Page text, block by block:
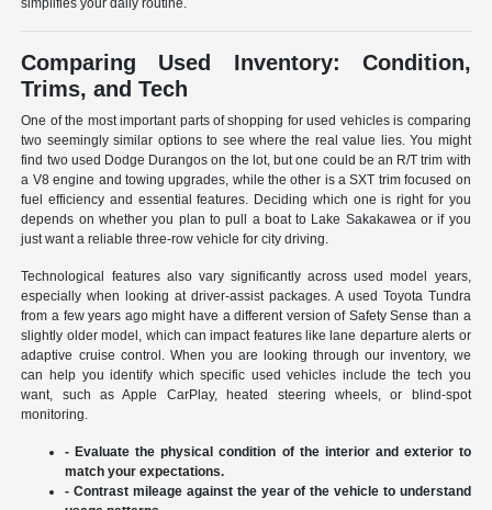
simplifies your daily routine.
Comparing Used Inventory: Condition,
Trims, and Tech
One of the most important parts of shopping for used vehicles is comparing
two seemingly similar options to see where the real value lies. You might
find two used Dodge Durangos on the lot, but one could be an R/T trim with
a V8 engine and towing upgrades, while the other is a SXT trim focused on
fuel efficiency and essential features. Deciding which one is right for you
depends on whether you plan to pull a boat to Lake Sakakawea or if you
just want a reliable three-row vehicle for city driving.
Technological features also vary significantly across used model years,
especially when looking at driver-assist packages. A used Toyota Tundra
from a few years ago might have a different version of Safety Sense than a
slightly older model, which can impact features like lane departure alerts or
adaptive cruise control. When you are looking through our inventory, we
can help you identify which specific used vehicles include the tech you
want, such as Apple CarPlay, heated steering wheels, or blind-spot
monitoring.
- Evaluate the physical condition of the interior and exterior to
match your expectations.
- Contrast mileage against the year of the vehicle to understand